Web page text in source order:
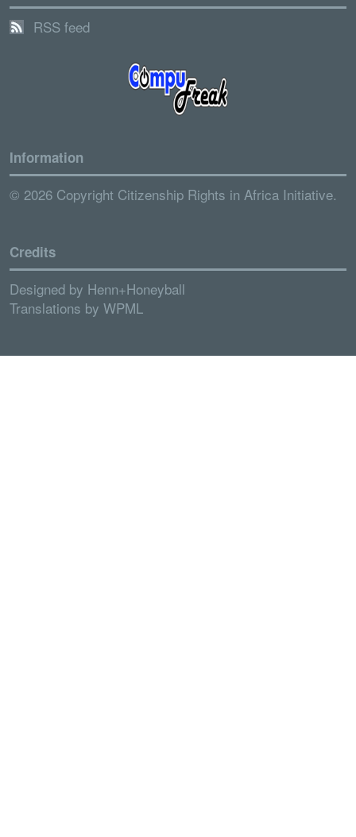
RSS feed
Information
© 2026 Copyright Citizenship Rights in Africa Initiative.
Credits
Designed by Henn+Honeyball
Translations by WPML